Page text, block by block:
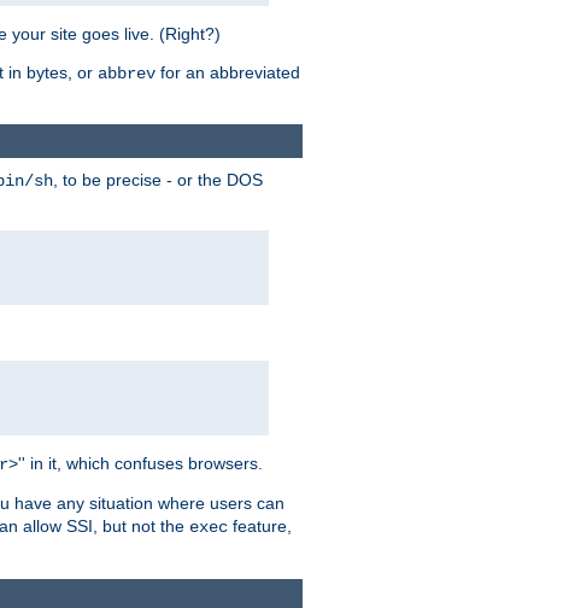
your site goes live. (Right?)
in bytes, or abbrev for an abbreviated
sh , to be precise - or the DOS
>'' in it, which confuses browsers.
have any situation where users can
allow SSI, but not the exec feature,